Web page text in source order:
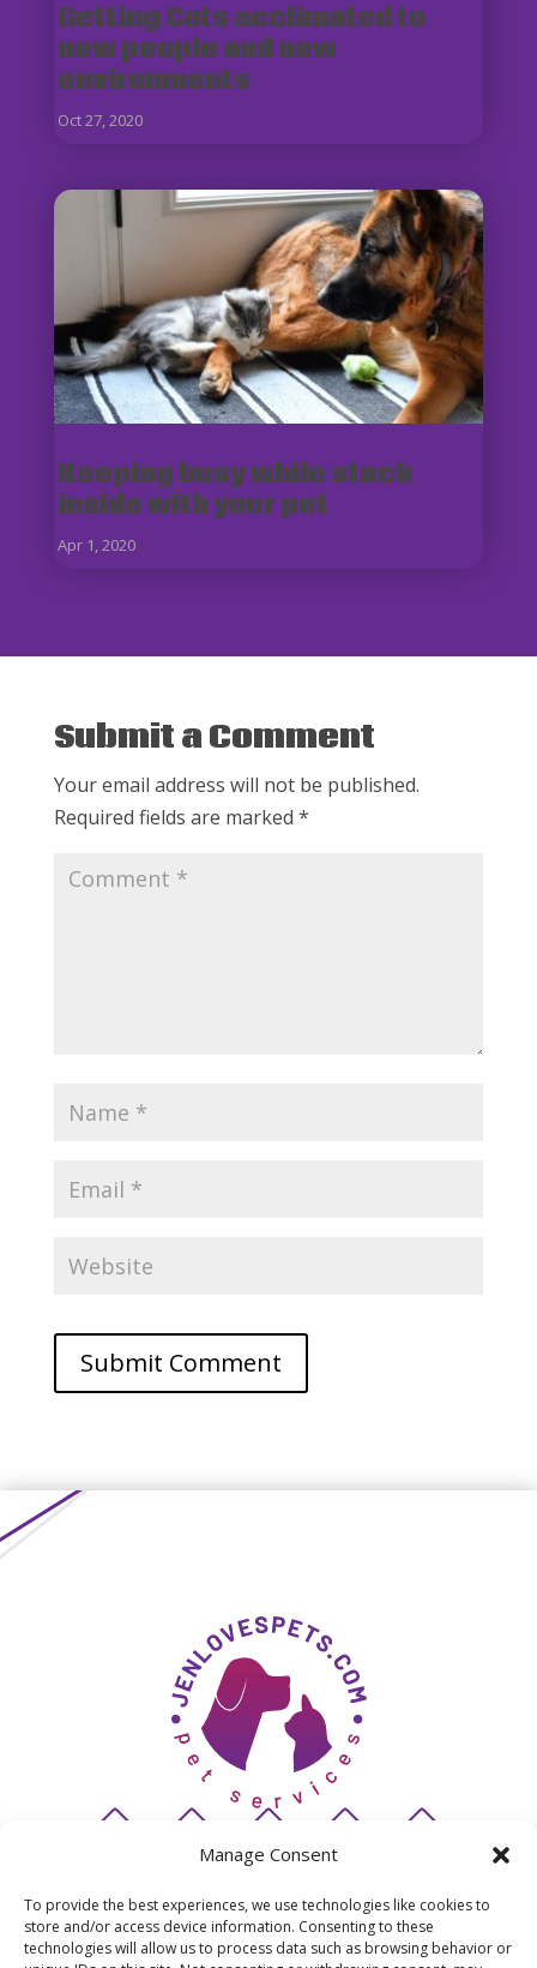
Manage Consent
To provide the best experiences, we use technologies like cookies to
store and/or access device information. Consenting to these
technologies will allow us to process data such as browsing behavior or
Getting Cats acclimated to
new people and new
environments
Oct 27, 2020
Keeping busy while stuck
inside with your pet
Apr 1, 2020
Submit a Comment
Your email address will not be published.
Required fields are marked *
© 2026 JenLovesPets